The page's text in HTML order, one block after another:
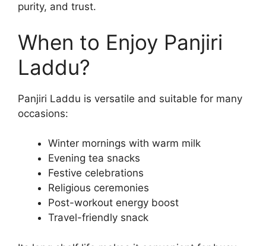
purity, and trust.
When to Enjoy Panjiri
Laddu?
Panjiri Laddu is versatile and suitable for many
occasions:
Winter mornings with warm milk
Evening tea snacks
Festive celebrations
Religious ceremonies
Post-workout energy boost
Travel-friendly snack